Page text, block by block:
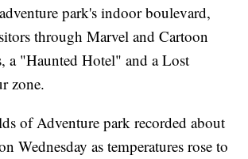
park's indoor boulevard,
through Marvel and Cartoon
a "Haunted Hotel" and a Lost
zone.
of Adventure park recorded about
Wednesday as temperatures rose to